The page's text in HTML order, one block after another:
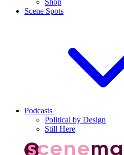
Shop
Scene Spots
Podcasts
Political by Design
Still Here